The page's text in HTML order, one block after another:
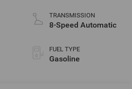
TRANSMISSION
8-Speed Automatic
FUEL TYPE
Gasoline